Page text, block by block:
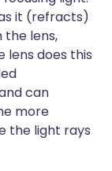
it (refracts)
the lens,
lens does this
can
more
the light rays